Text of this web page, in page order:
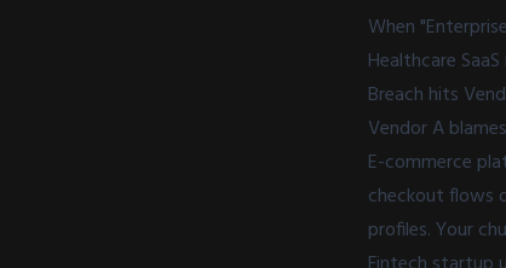
When
Healthcare
Breach hits
Vendor A
E-commerce
checkout flows
profiles. Your